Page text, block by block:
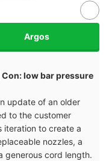
Argos
low bar pressure
update of an older
to the customer
iteration to create a
nozzles, a
generous cord length.